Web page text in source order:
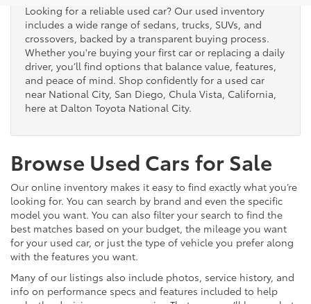
Looking for a reliable used car? Our used inventory
includes a wide range of sedans, trucks, SUVs, and
crossovers, backed by a transparent buying process.
Whether you're buying your first car or replacing a daily
driver, you’ll find options that balance value, features,
and peace of mind. Shop confidently for a used car
near National City, San Diego, Chula Vista, California,
here at Dalton Toyota National City.
Browse Used Cars for Sale
Our online inventory makes it easy to find exactly what you’re
looking for. You can search by brand and even the specific
model you want. You can also filter your search to find the
best matches based on your budget, the mileage you want
for your used car, or just the type of vehicle you prefer along
with the features you want.
Many of our listings also include photos, service history, and
info on performance specs and features included to help